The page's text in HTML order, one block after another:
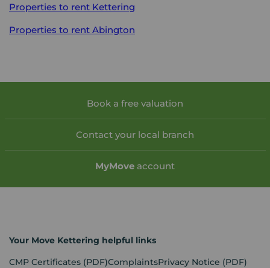
Properties to rent Kettering
Properties to rent Abington
Book a free valuation
Contact your local branch
MyMove account
Your Move Kettering helpful links
CMP Certificates (PDF)ComplaintsPrivacy Notice (PDF)